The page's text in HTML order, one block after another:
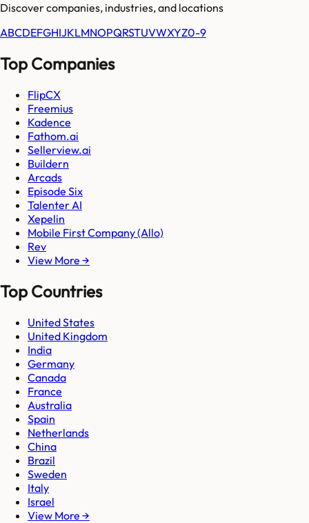
Discover companies, industries, and locations
ABCDEFGHIJKLMNOPQRSTUVWXYZ0-9
Top Companies
FlipCX
Freemius
Kadence
Fathom.ai
Sellerview.ai
Buildern
Arcads
Episode Six
Talenter AI
Xepelin
Mobile First Company (Allo)
Rev
View More →
Top Countries
United States
United Kingdom
India
Germany
Canada
France
Australia
Spain
Netherlands
China
Brazil
Sweden
Italy
Israel
View More →